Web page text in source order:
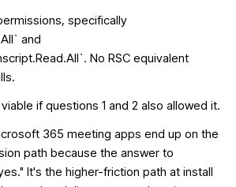
specifically
and
No RSC equivalent
if questions 1 and 2 also allowed it.
365 meeting apps end up on the
path because the answer to
It's the higher-friction path at install